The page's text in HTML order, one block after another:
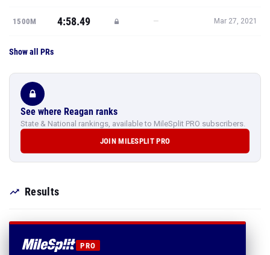
1500M 4:58.49 — Mar 27, 2021
Show all PRs
See where Reagan ranks
State & National rankings, available to MileSplit PRO subscribers.
JOIN MILESPLIT PRO
Results
PRO